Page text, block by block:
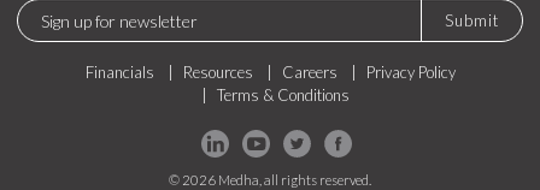
Submit
Financials Resources Careers
Privacy Policy
Terms & Conditions
© 2026 Medha, all rights reserved.